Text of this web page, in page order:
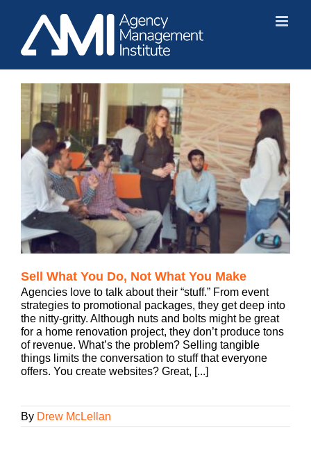
content
Sell What You Do, Not What You Make
Agencies love to talk about their “stuff.” From event
strategies to promotional packages, they get deep into
the nitty-gritty. Although nuts and bolts might be great
for a home renovation project, they don’t produce tons
of revenue. What’s the problem? Selling tangible
things limits the conversation to stuff that everyone
offers. You create websites? Great, [...]
By Drew McLellan